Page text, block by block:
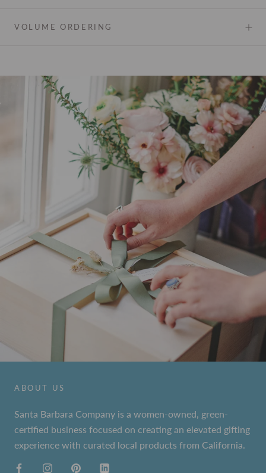
VOLUME ORDERING
ABOUT US
Santa Barbara Company is a women-owned, green-
certified business focused on creating an elevated gifting
experience with curated local products from California.